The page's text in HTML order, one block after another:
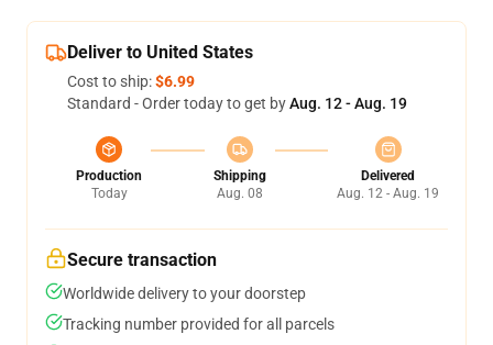
Deliver to United States
Cost to ship:$6.99
Standard - Order today to get byAug. 12 - Aug. 19
Production
Today
Shipping
Aug. 08
Delivered
Aug. 12 - Aug. 19
Secure transaction
Worldwide delivery to your doorstep
Tracking number provided for all parcels